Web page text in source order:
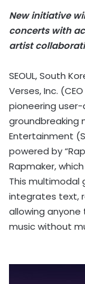
New initiative
concerts with
artist
SEOUL, South
Verses, Inc. (CEO
pioneering
groundbreaking
Entertainment
powered by
Rapmaker,
This multimodal
integrates text,
allowing
music without